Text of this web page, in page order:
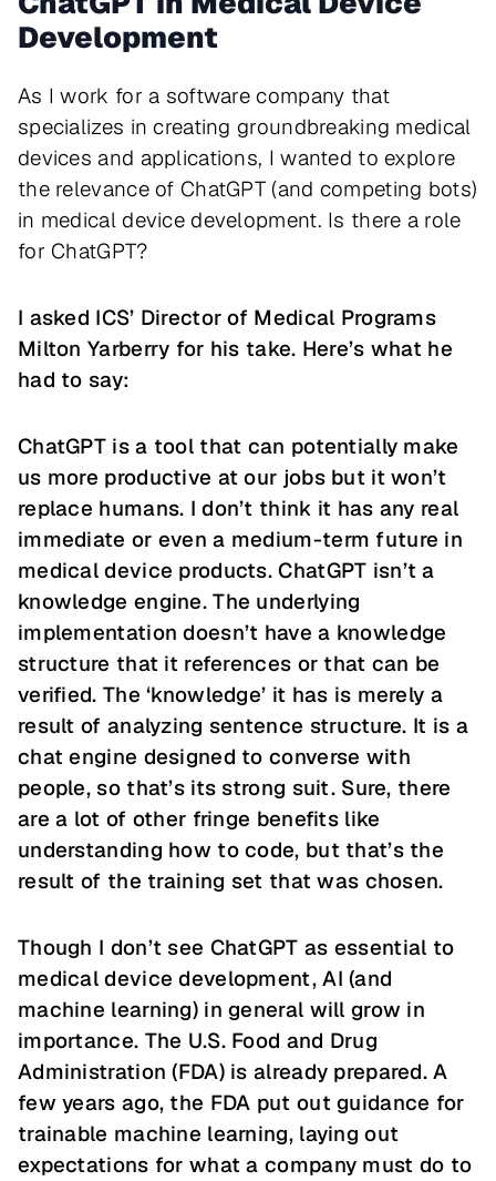
Development
As I work for a software company that
specializes in creating groundbreaking medical
devices and applications, I wanted to explore
the relevance of ChatGPT (and competing bots)
in medical device development. Is there a role
for ChatGPT?
I asked ICS’ Director of Medical Programs
Milton Yarberry for his take. Here’s what he
had to say:
ChatGPT is a tool that can potentially make
us more productive at our jobs but it won’t
replace humans. I don’t think it has any real
immediate or even a medium-term future in
medical device products. ChatGPT isn’t a
knowledge engine. The underlying
implementation doesn’t have a knowledge
structure that it references or that can be
verified. The ‘knowledge’ it has is merely a
result of analyzing sentence structure. It is a
chat engine designed to converse with
people, so that’s its strong suit. Sure, there
are a lot of other fringe benefits like
understanding how to code, but that’s the
result of the training set that was chosen.
Though I don’t see ChatGPT as essential to
medical device development, AI (and
machine learning) in general will grow in
importance. The U.S. Food and Drug
Administration (FDA) is already prepared. A
few years ago, the FDA put out guidance for
trainable machine learning, laying out
expectations for what a company must do to